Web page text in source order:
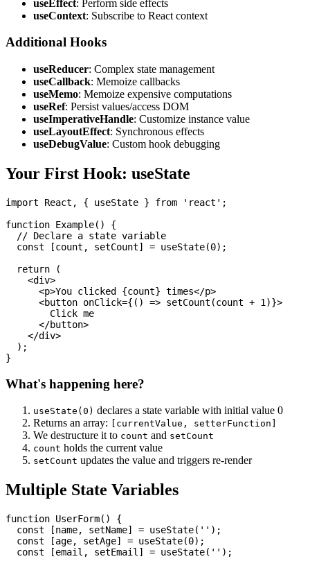
useEffect: Perform side effects
useContext: Subscribe to React context
Additional Hooks
useReducer: Complex state management
useCallback: Memoize callbacks
useMemo: Memoize expensive computations
useRef: Persist values/access DOM
useImperativeHandle: Customize instance value
useLayoutEffect: Synchronous effects
useDebugValue: Custom hook debugging
Your First Hook: useState
import React, { useState } from 'react';
function Example() {
  // Declare a state variable
  const [count, setCount] = useState(0);
  return (
    <div>
      <p>You clicked {count} times</p>
      <button onClick={() => setCount(count + 1)}>
        Click me
      </button>
    </div>
  );
What's happening here?
useState(0) declares a state variable with initial value 0
Returns an array:
[currentValue, setterFunction]
We destructure it to count and setCount
count holds the current value
setCount updates the value and triggers re-render
Multiple State Variables
function UserForm() {
  const [name, setName] = useState('');
  const [age, setAge] = useState(0);
  const [email, setEmail] = useState('');